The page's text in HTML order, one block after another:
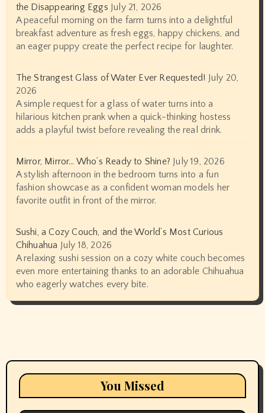
the Disappearing Eggs July 21, 2026
A peaceful morning on the farm turns into a delightful
breakfast adventure as fresh eggs, happy chickens, and
an eager puppy create the perfect recipe for laughter.
The Strangest Glass of Water Ever Requested! July 20,
2026
A simple request for a glass of water turns into a
hilarious kitchen prank when a quick-thinking hostess
adds a playful twist before revealing the real drink.
Mirror, Mirror… Who’s Ready to Shine? July 19, 2026
A stylish afternoon in the bedroom turns into a fun
fashion showcase as a confident woman models her
favorite outfit in front of the mirror.
Sushi, a Cozy Couch, and the World’s Most Curious
Chihuahua July 18, 2026
A relaxing sushi session on a cozy white couch becomes
even more entertaining thanks to an adorable Chihuahua
who eagerly watches every bite.
You Missed